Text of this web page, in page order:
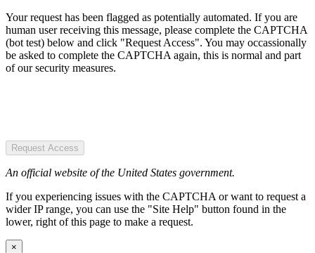
Your request has been flagged as potentially automated. If you are
human user receiving this message, please complete the CAPTCHA
(bot test) below and click "Request Access". You may occassionally
be asked to complete the CAPTCHA again, this is normal and part
of our security measures.
Request Access
An official website of the United States government.
If you experiencing issues with the CAPTCHA or want to request a
wider IP range, you can use the "Site Help" button found in the
lower, right of this page to make a request.
×